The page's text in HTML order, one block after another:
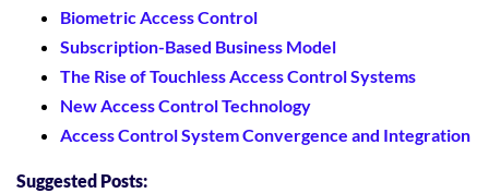
Biometric Access Control
Subscription-Based Business Model
The Rise of Touchless Access Control Systems
New Access Control Technology
Access Control System Convergence and Integration
Suggested Posts: